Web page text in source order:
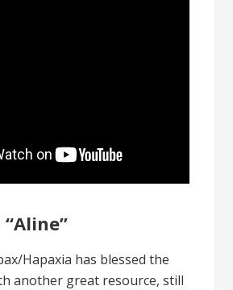
Hapaxia has blessed the
another great resource, still